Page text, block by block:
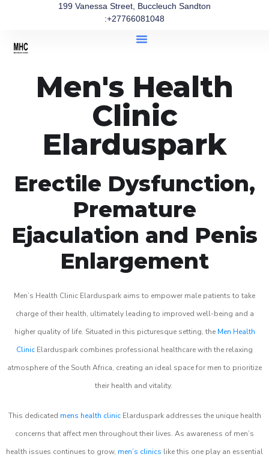
199 Vanessa Street, Buccleuch Sandton
:+27766081048
Men's Health
Clinic
Elarduspark
Erectile Dysfunction,
Premature
Ejaculation and Penis
Enlargement
Men’s Health Clinic Elarduspark aims to empower male patients to take
charge of their health, ultimately leading to improved well-being and a
higher quality of life. Situated in this picturesque setting, the Men Health
Clinic Elarduspark combines professional healthcare with the relaxing
atmosphere of the South Africa, creating an ideal space for men to prioritize
their health and vitality.
This dedicated mens health clinicElarduspark addresses the unique health
concerns that affect men throughout their lives. As awareness of men’s
health issues continues to grow, men’s clinics like this one play an essential